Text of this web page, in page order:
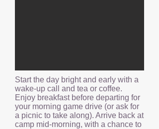
Start the day bright and early with a
wake-up call and tea or coffee.
Enjoy breakfast before departing for
your morning game drive (or ask for
a picnic to take along). Arrive back at
camp mid-morning, with a chance to